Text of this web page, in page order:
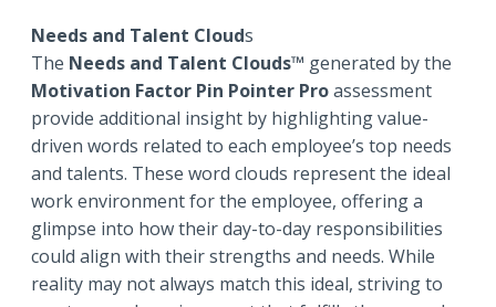
Needs and Talent Clouds
The Needs and Talent Clouds™ generated by the
Motivation Factor Pin Pointer Proassessment
provide additional insight by highlighting value-
driven words related to each employee’s top needs
and talents. These word clouds represent the ideal
work environment for the employee, offering a
glimpse into how their day-to-day responsibilities
could align with their strengths and needs. While
reality may not always match this ideal, striving to